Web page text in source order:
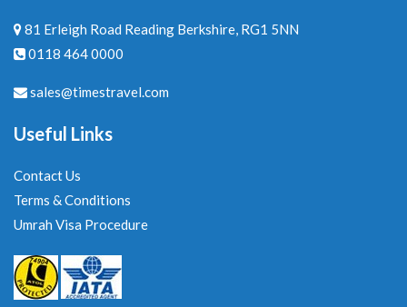
81 Erleigh Road Reading Berkshire, RG1 5NN
0118 464 0000
sales@timestravel.com
Useful Links
Contact Us
Terms & Conditions
Umrah Visa Procedure